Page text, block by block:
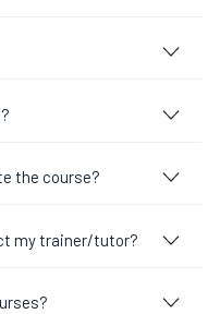
the course?
my trainer/tutor?